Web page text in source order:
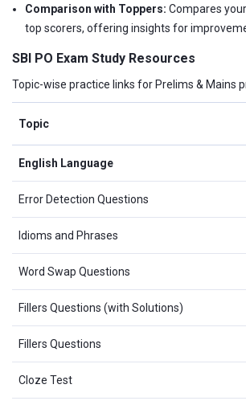
Comparison with Toppers: Compares
top scorers, offering insights for
SBI PO Exam Study Resources
Topic-wise practice links for Prelims & Mains
Topic
English Language
Error Detection Questions
Idioms and Phrases
Word Swap Questions
Fillers Questions (with Solutions)
Fillers Questions
Cloze Test